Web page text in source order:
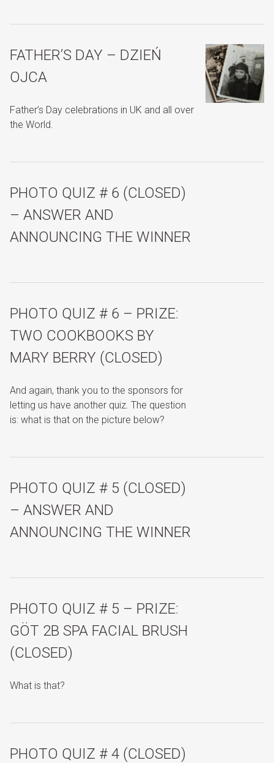
FATHER’S DAY – DZIEŃ
OJCA
Father’s Day celebrations in UK and all over
the World.
PHOTO QUIZ # 6 (CLOSED)
– ANSWER AND
ANNOUNCING THE WINNER
PHOTO QUIZ # 6 – PRIZE:
TWO COOKBOOKS BY
MARY BERRY (CLOSED)
And again, thank you to the sponsors for
letting us have another quiz. The question
is: what is that on the picture below?
PHOTO QUIZ # 5 (CLOSED)
– ANSWER AND
ANNOUNCING THE WINNER
PHOTO QUIZ # 5 – PRIZE:
GÖT 2B SPA FACIAL BRUSH
(CLOSED)
What is that?
PHOTO QUIZ # 4 (CLOSED)